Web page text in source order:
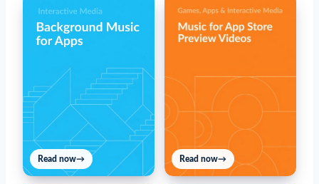
Read now→ Read now→